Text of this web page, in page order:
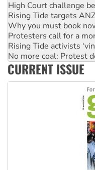
Why you must book
Protesters call for a
Rising Tide activists
No more coal: Protest
How fossil fuel
Disrupt Burrup Hub
Peru: Far-right
CURRENT ISSUE